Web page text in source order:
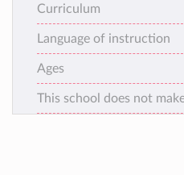
Curriculum
Language of instruction
Ages
This school does not